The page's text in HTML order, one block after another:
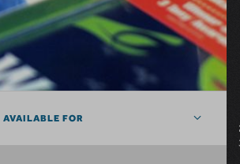
AVAILABLE FOR